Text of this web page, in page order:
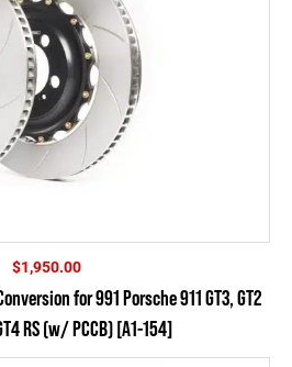
$1,950.00
for 991 Porsche 911 GT3, GT2
RS (w/ PCCB) [A1-154]